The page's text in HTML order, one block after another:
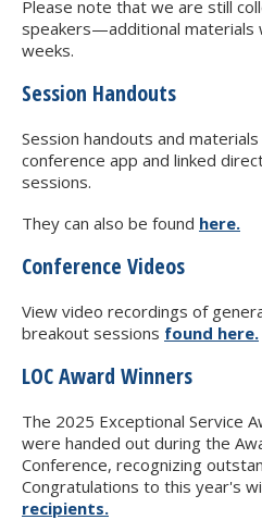
Please note that we are still
speakers—additional materials
weeks.
Session Handouts
Session handouts and
conference app and linked
sessions.
They can also be found here.
Conference Videos
View video recordings of
breakout sessions found here.
LOC Award Winners
The 2025 Exceptional Service
were handed out during the
Conference, recognizing
Congratulations to this year's
recipients.